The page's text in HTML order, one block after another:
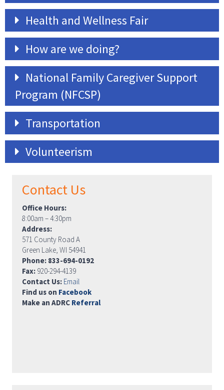
Health and Wellness Fair
How are we doing?
National Family Caregiver Support
Program (NFCSP)
Transportation
Volunteerism
Contact Us
Office Hours:
8:00am – 4:30pm
Address:
571 County Road A
Green Lake, WI 54941
Phone: 833-694-0192
Fax: 920-294-4139
Contact Us: Email
Find us on Facebook
Make an ADRC Referral